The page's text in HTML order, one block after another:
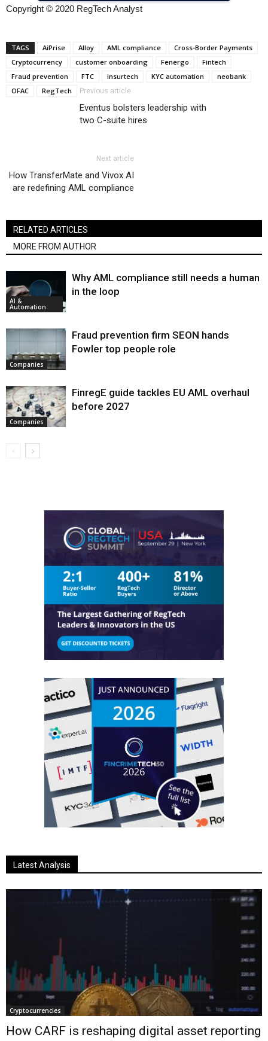
Copyright © 2020 RegTech Analyst
TAGS AiPrise Alloy AML compliance
Cross-Border Payments
Cryptocurrency
customer onboarding Fenergo
Fintech
Fraud prevention
FTC insurtech KYC automation
neobank
OFAC
RegTech Previous article
Eventus bolsters leadership with
two C-suite hires
Next article
How TransferMate and Vivox AI
are redefining AML compliance
RELATED ARTICLES
MORE FROM AUTHOR
AI &
Automation
Why AML compliance still needs a human
in the loop
Companies
Fraud prevention firm SEON hands
Fowler top people role
Companies
FinregE guide tackles EU AML overhaul
before 2027
Latest Analysis
Cryptocurrencies
How CARF is reshaping digital asset reporting